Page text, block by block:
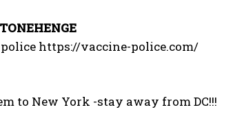
https://vaccine-police.com/
to New York -stay away from DC!!!